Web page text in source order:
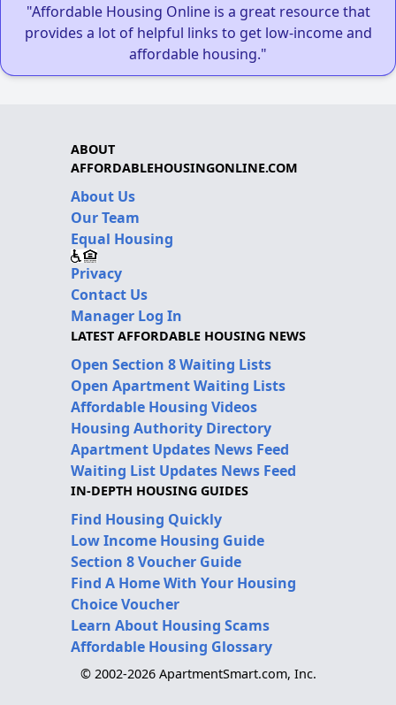
"Affordable Housing Online is a great resource that
provides a lot of helpful links to get low-income and
affordable housing."
ABOUT
AFFORDABLEHOUSINGONLINE.COM
About Us
Our Team
Equal Housing
Privacy
Contact Us
Manager Log In
LATEST AFFORDABLE HOUSING NEWS
Open Section 8 Waiting Lists
Open Apartment Waiting Lists
Affordable Housing Videos
Housing Authority Directory
Apartment Updates News Feed
Waiting List Updates News Feed
IN-DEPTH HOUSING GUIDES
Find Housing Quickly
Low Income Housing Guide
Section 8 Voucher Guide
Find A Home With Your Housing
Choice Voucher
Learn About Housing Scams
Affordable Housing Glossary
© 2002-2026 ApartmentSmart.com, Inc.